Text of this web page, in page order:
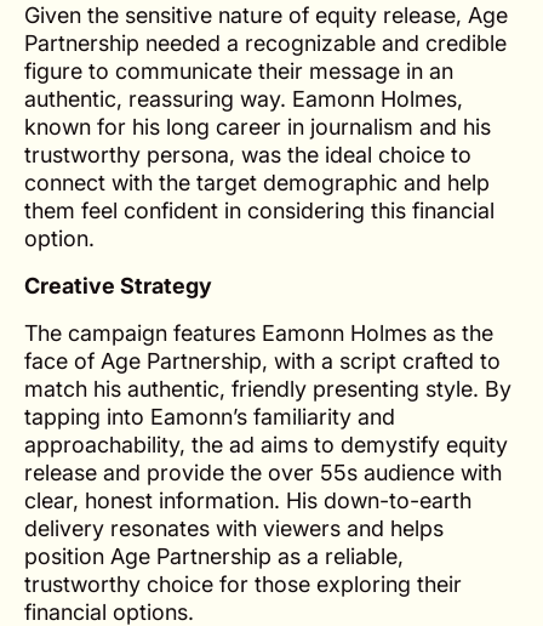
Given the sensitive nature of equity release, Age
Partnership needed a recognizable and credible
figure to communicate their message in an
authentic, reassuring way. Eamonn Holmes,
known for his long career in journalism and his
trustworthy persona, was the ideal choice to
connect with the target demographic and help
them feel confident in considering this financial
option.
Creative Strategy
The campaign features Eamonn Holmes as the
face of Age Partnership, with a script crafted to
match his authentic, friendly presenting style. By
tapping into Eamonn’s familiarity and
approachability, the ad aims to demystify equity
release and provide the over 55s audience with
clear, honest information. His down-to-earth
delivery resonates with viewers and helps
position Age Partnership as a reliable,
trustworthy choice for those exploring their
financial options.